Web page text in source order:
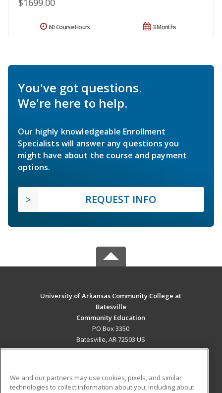
3 Months
60 Course Hours
You've got questions.
We're here to help.
Our highly knowledgeable Enrollment
Specialists will answer any questions you
might have about the course and payment
options.
REQUEST INFO
University of Arkansas Community College at
Batesville
Community Education
PO Box 3350
Batesville, AR 72503 US
We and our partners may use cookies, pixels, and similar
technologies to collect information about you, including about